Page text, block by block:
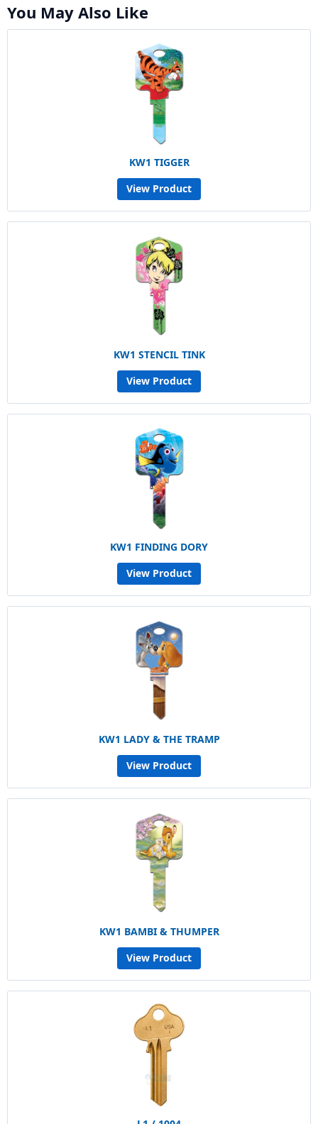
You May Also Like
KW1 TIGGER
View Product
KW1 STENCIL TINK
View Product
KW1 FINDING DORY
View Product
KW1 LADY & THE TRAMP
View Product
KW1 BAMBI & THUMPER
View Product